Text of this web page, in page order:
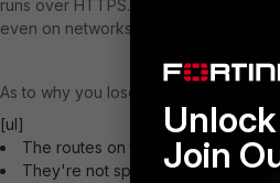
runs over HTTPS. This is precisely
even on networks that only allow
As to why you lose the ability to do
[ul]
The routes on their side are
They're not split-tunneling and
Join